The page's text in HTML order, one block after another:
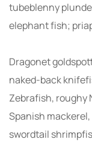
tubeblenny
elephant fish;
Dragonet
naked-back
Zebrafish, roughy
Spanish
swordtail